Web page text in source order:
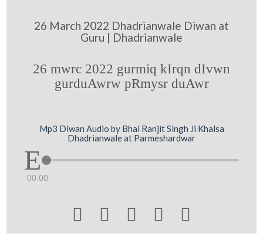
26 March 2022 Dhadrianwale Diwan at
Guru | Dhadrianwale
26 mwrc 2022 gurmiq kIrqn dIvwn
gurduAwrw pRmysr duAwr
Mp3 Diwan Audio by Bhai Ranjit Singh Ji Khalsa
Dhadrianwale at Parmeshardwar
00:00
    